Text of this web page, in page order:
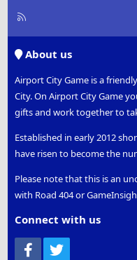
R
About us
Airport City Game is a
City. On Airport City Game
gifts and work together to
Established in early 2012
have risen to become the
Please note that this is an
with Road 404 or
Connect with us
Facebook